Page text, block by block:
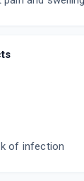
of infection